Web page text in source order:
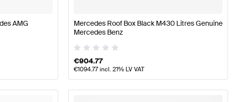
Mercedes-Benz E-Class W212 Facelift Body
AMG
Mercedes Roof Box Black M430 Litres Genuine
Mercedes Benz
€904.77
€1094.77incl. 21% LV VAT